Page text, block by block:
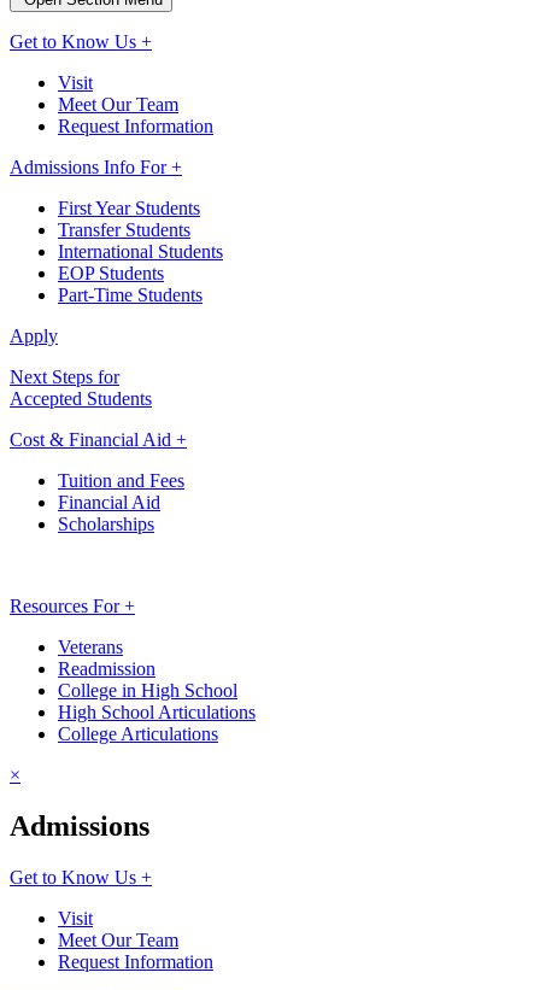
Get to Know Us +
Visit
Meet Our Team
Request Information
Admissions Info For +
First Year Students
Transfer Students
International Students
EOP Students
Part-Time Students
Apply
Next Steps for
Accepted Students
Cost & Financial Aid +
Tuition and Fees
Financial Aid
Scholarships
Resources For +
Veterans
Readmission
College in High School
High School Articulations
College Articulations
×
Admissions
Get to Know Us +
Visit
Meet Our Team
Request Information